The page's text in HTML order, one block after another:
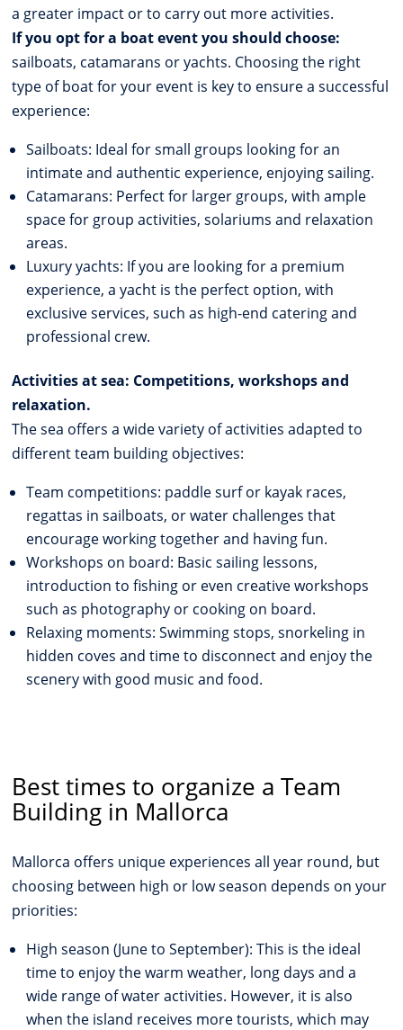
a greater impact or to carry out more activities.
If you opt for a boat event you should choose:
sailboats, catamarans or yachts. Choosing the right
type of boat for your event is key to ensure a successful
experience:
Sailboats: Ideal for small groups looking for an
intimate and authentic experience, enjoying sailing.
Catamarans: Perfect for larger groups, with ample
space for group activities, solariums and relaxation
areas.
Luxury yachts: If you are looking for a premium
experience, a yacht is the perfect option, with
exclusive services, such as high-end catering and
professional crew.
Activities at sea: Competitions, workshops and
relaxation.
The sea offers a wide variety of activities adapted to
different team building objectives:
Team competitions: paddle surf or kayak races,
regattas in sailboats, or water challenges that
encourage working together and having fun.
Workshops on board: Basic sailing lessons,
introduction to fishing or even creative workshops
such as photography or cooking on board.
Relaxing moments: Swimming stops, snorkeling in
hidden coves and time to disconnect and enjoy the
scenery with good music and food.
Best times to organize a Team
Building in Mallorca
Mallorca offers unique experiences all year round, but
choosing between high or low season depends on your
priorities:
High season (June to September): This is the ideal
time to enjoy the warm weather, long days and a
wide range of water activities. However, it is also
when the island receives more tourists, which may